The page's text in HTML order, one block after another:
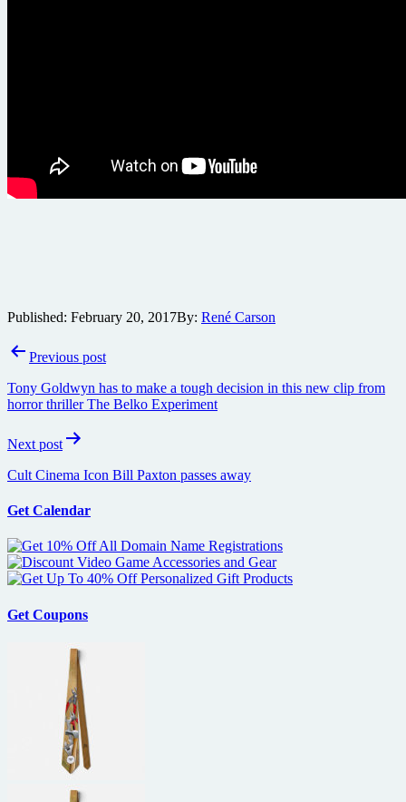
Published: February 20, 2017By: René Carson
PostPrevious post
Tony Goldwyn has to make a tough decision in this new clip from
horror thriller The Belko Experiment
Next post
Cult Cinema Icon Bill Paxton passes away
Get Calendar
Get Coupons